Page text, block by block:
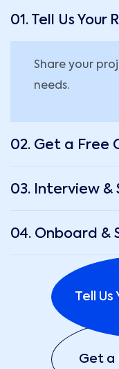
01. Tell Us Your
Share your
needs.
02. Get a Free
03. Interview &
04. Onboard &
Tell
Get a